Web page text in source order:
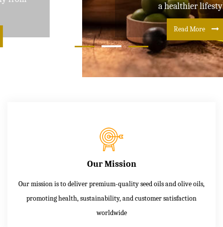
a healthier lifestyle
Read More
Our Mission
Our mission is to deliver premium-quality seed oils and olive oils,
promoting health, sustainability, and customer satisfaction
worldwide